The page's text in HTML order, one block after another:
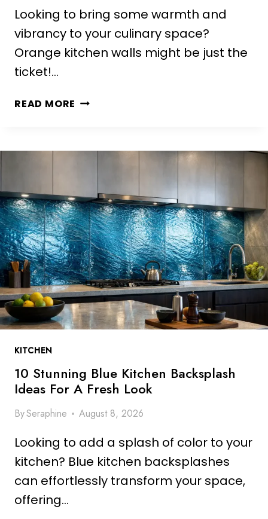
S
T
H
E
C
E
T
O
T
R
A
N
S
F
O
R
O
U
S
A
C
E
Looking to bring some warmth and
vibrancy to your culinary space?
Orange kitchen walls might be just the
ticket!…
READ MORE
I
N
G
O
R
A
N
G
E
T
C
E
W
A
L
L
KITCHEN
10 Stunning Blue Kitchen Backsplash
Ideas For A Fresh Look
BySeraphine August 8, 2026
Looking to add a splash of color to your
kitchen? Blue kitchen backsplashes
can effortlessly transform your space,
offering…